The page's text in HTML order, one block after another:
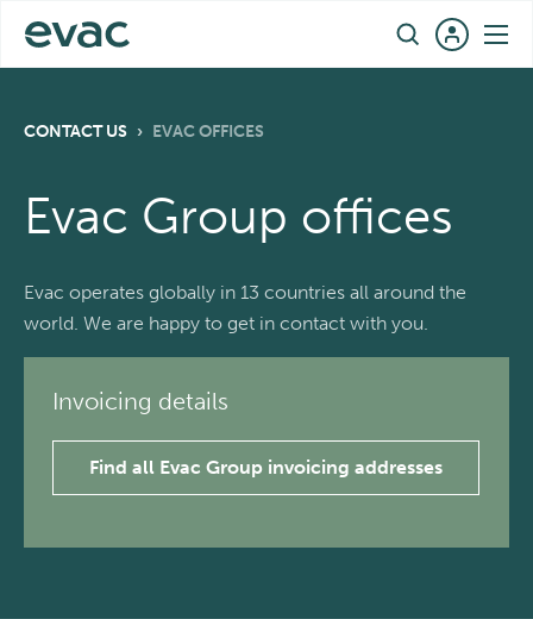
content
CONTACT US › EVAC OFFICES
Evac Group offices
Evac operates globally in 13 countries all around the
world. We are happy to get in contact with you.
Invoicing details
Find all Evac Group invoicing addresses